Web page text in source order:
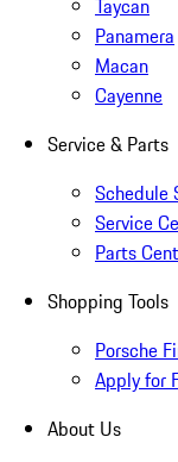
Taycan
Panamera
Macan
Cayenne
Service & Parts
Schedule
Service
Parts
Shopping Tools
Porsche
Apply for
About Us